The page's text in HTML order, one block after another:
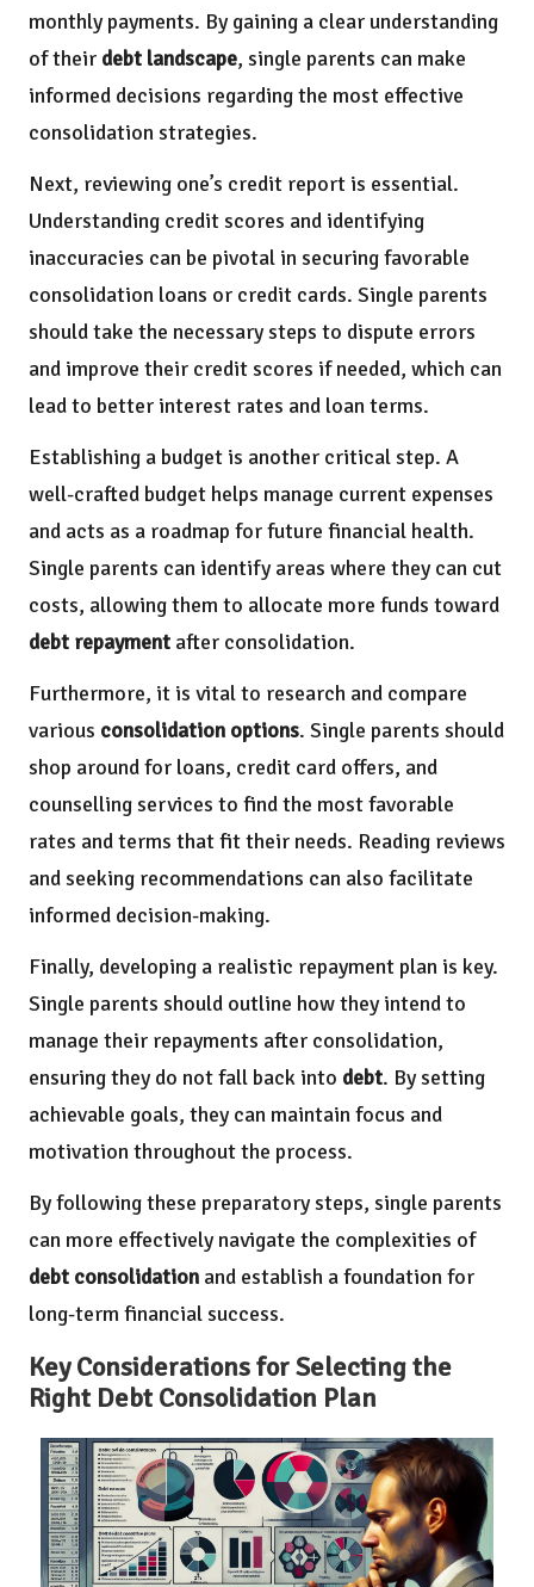
monthly payments. By gaining a clear understanding
of their debt landscape, single parents can make
informed decisions regarding the most effective
consolidation strategies.
Next, reviewing one’s credit report is essential.
Understanding credit scores and identifying
inaccuracies can be pivotal in securing favorable
consolidation loans or credit cards. Single parents
should take the necessary steps to dispute errors
and improve their credit scores if needed, which can
lead to better interest rates and loan terms.
Establishing a budget is another critical step. A
well-crafted budget helps manage current expenses
and acts as a roadmap for future financial health.
Single parents can identify areas where they can cut
costs, allowing them to allocate more funds toward
debt repayment after consolidation.
Furthermore, it is vital to research and compare
various consolidation options. Single parents should
shop around for loans, credit card offers, and
counselling services to find the most favorable
rates and terms that fit their needs. Reading reviews
and seeking recommendations can also facilitate
informed decision-making.
Finally, developing a realistic repayment plan is key.
Single parents should outline how they intend to
manage their repayments after consolidation,
ensuring they do not fall back into debt. By setting
achievable goals, they can maintain focus and
motivation throughout the process.
By following these preparatory steps, single parents
can more effectively navigate the complexities of
debt consolidation and establish a foundation for
long-term financial success.
Key Considerations for Selecting the
Right Debt Consolidation Plan